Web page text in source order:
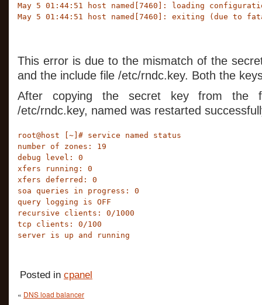
May 5 01:44:51 host named[7460]: loading
May 5 01:44:51 host named[7460]: exiting (due to
This error is due to the mismatch of the
and the include file /etc/rndc.key. Both the
After copying the secret key from the
/etc/rndc.key, named was restarted
root@host [~]# service named status
number of zones: 19
debug level: 0
xfers running: 0
xfers deferred: 0
soa queries in progress: 0
query logging is OFF
recursive clients: 0/1000
tcp clients: 0/100
server is up and running
Posted in cpanel
« DNS load balancer